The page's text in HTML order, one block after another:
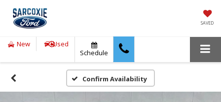
SAVED
New
Used
Schedule
Confirm Availability